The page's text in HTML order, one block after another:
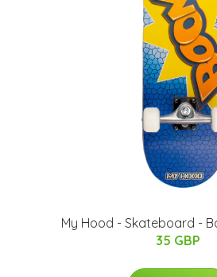
My Hood - Skateboard -
35 GBP